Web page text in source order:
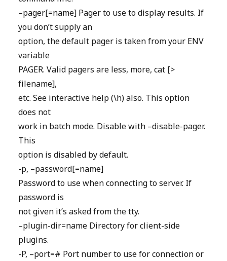
–pager[=name] Pager to use to display results. If
you don’t supply an
option, the default pager is taken from your ENV
variable
PAGER. Valid pagers are less, more, cat [>
filename],
etc. See interactive help (\h) also. This option
does not
work in batch mode. Disable with –disable-pager.
This
option is disabled by default.
-p, –password[=name]
Password to use when connecting to server. If
password is
not given it’s asked from the tty.
–plugin-dir=name Directory for client-side
plugins.
-P, –port=# Port number to use for connection or